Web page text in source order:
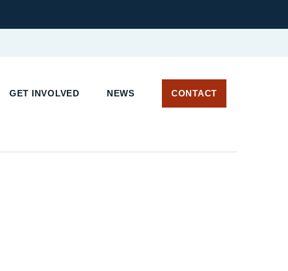
GET INVOLVED NEWS CONTACT